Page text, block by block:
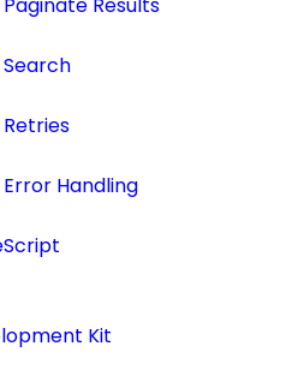
Paginate Results
Search
Retries
Error Handling
Kit